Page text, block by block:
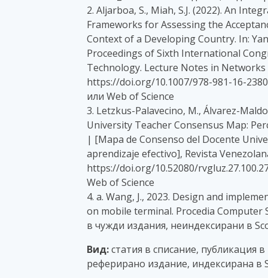
2. Aljarboa, S., Miah, S.J. (2022). An
Frameworks for Assessing the
Context of a Developing Country. In:
Proceedings of Sixth International
Technology. Lecture Notes in
https://doi.org/10.1007/978-981-16-
или Web of Science
3. Letzkus-Palavecino, M., Álvarez-
University Teacher Consensus Map:
| [Mapa de Consenso del Docente
aprendizaje efectivo], Revista
https://doi.org/10.52080/
Web of Science
4. a. Wang, J., 2023. Design and
on mobile terminal. Procedia Computer
в чужди издания, неиндексирани в
Вид:статия в списание, публикация
реферирано издание, индексирана в